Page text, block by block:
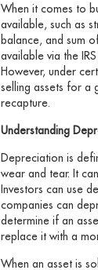
When it comes to
available, such as
balance, and sum
available via the
However, under
selling assets for a
recapture.
Understanding
Depreciation is
wear and tear. It
Investors can use
companies can
determine if an
replace it with a
When an asset is